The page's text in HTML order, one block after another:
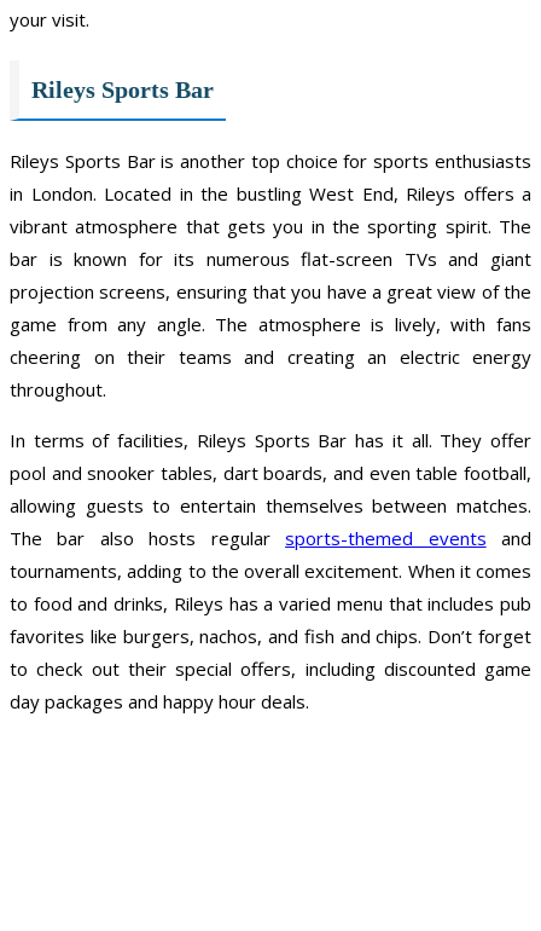
your visit.
Rileys Sports Bar
Rileys Sports Bar is another top choice for sports enthusiasts
in London. Located in the bustling West End, Rileys offers a
vibrant atmosphere that gets you in the sporting spirit. The
bar is known for its numerous flat-screen TVs and giant
projection screens, ensuring that you have a great view of the
game from any angle. The atmosphere is lively, with fans
cheering on their teams and creating an electric energy
throughout.
In terms of facilities, Rileys Sports Bar has it all. They offer
pool and snooker tables, dart boards, and even table football,
allowing guests to entertain themselves between matches.
The bar also hosts regularsports-themed events and
tournaments, adding to the overall excitement. When it comes
to food and drinks, Rileys has a varied menu that includes pub
favorites like burgers, nachos, and fish and chips. Don’t forget
to check out their special offers, including discounted game
day packages and happy hour deals.